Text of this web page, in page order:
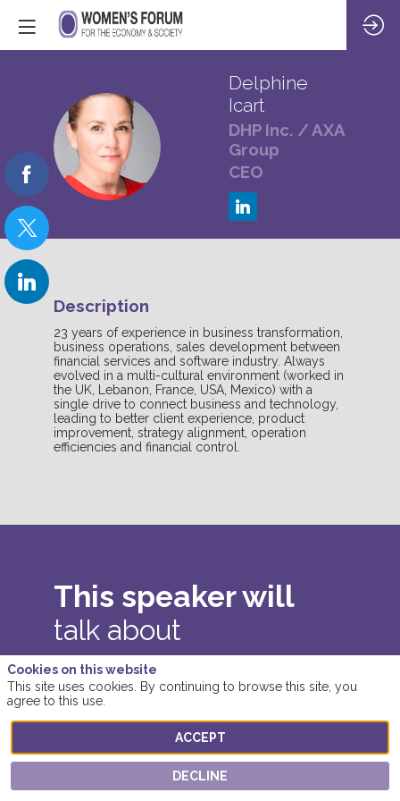
DI
Delphine
Icart
DHP Inc. / AXA
Group
CEO
Description
23 years of experience in business transformation,
business operations, sales development between
financial services and software industry. Always
evolved in a multi-cultural environment (worked in
the UK, Lebanon, France, USA, Mexico) with a
single drive to connect business and technology,
leading to better client experience, product
improvement, strategy alignment, operation
efficiencies and financial control.
This speaker will
talk about
Find here the list of all the sessions
presented by this speaker in order not to
miss any of it.
Cookies on this website
This site uses cookies. By continuing to browse this site, you
agree to this use.
ACCEPT
DECLINE